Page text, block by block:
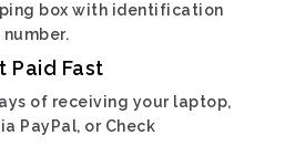
box with identification
number.
Paid Fast
of receiving your laptop,
PayPal, or Check